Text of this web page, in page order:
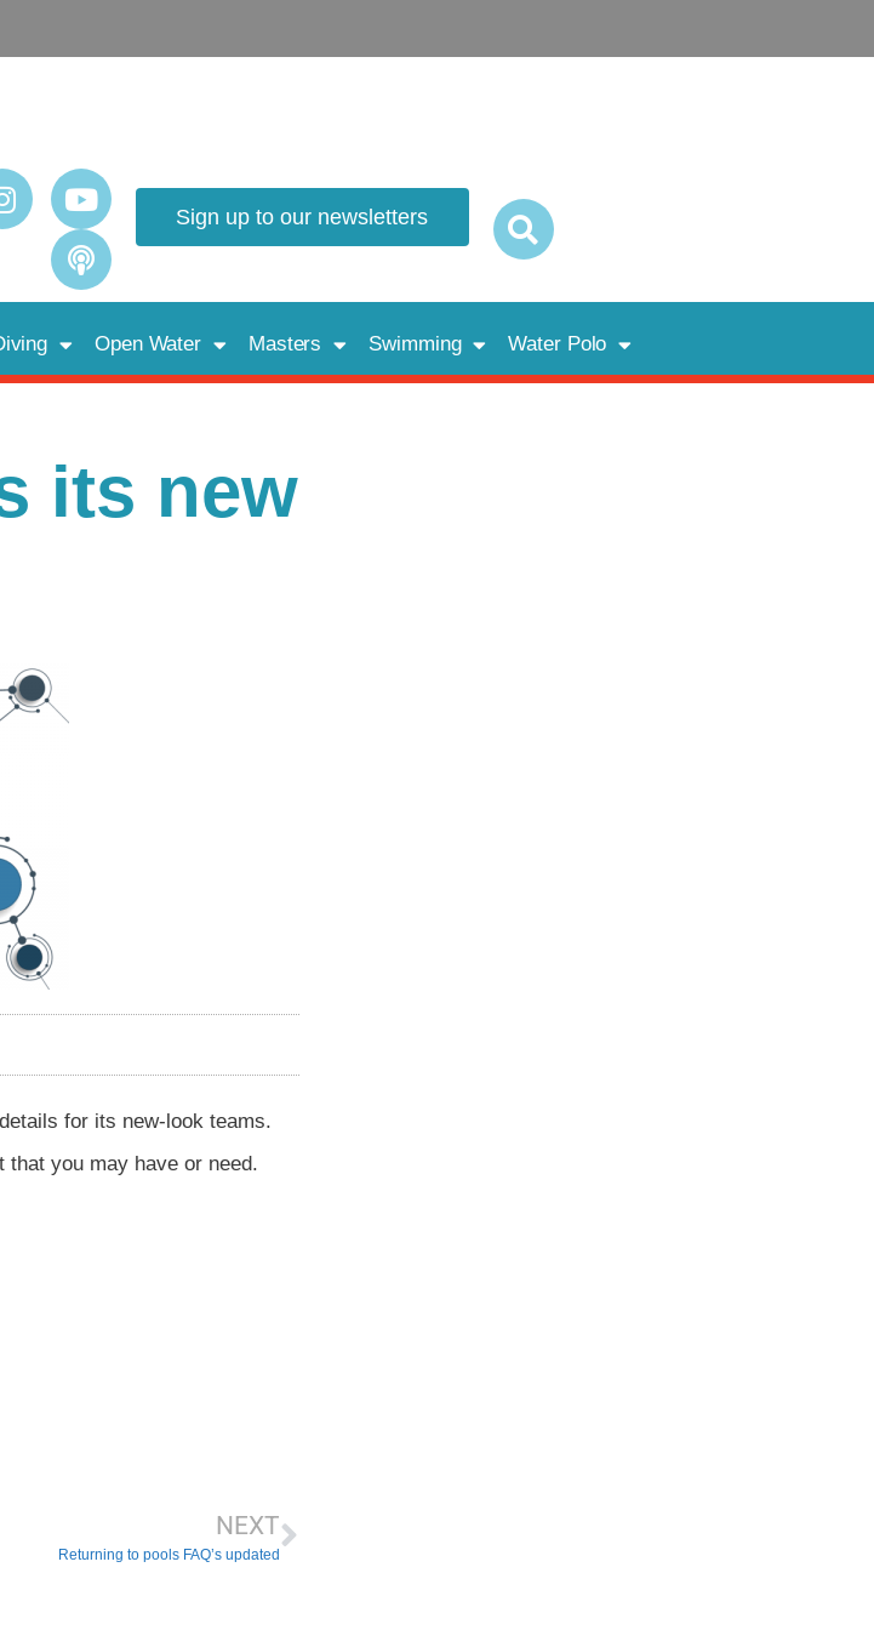
Sign up to our newsletters
Open Water Masters Swimming Water Polo
its new
for its new-look teams.
that you may have or need.
NEXT
Returning to pools FAQ’s updated